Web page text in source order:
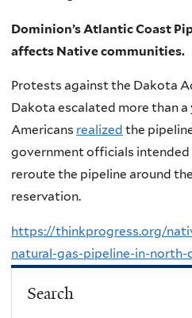
Dominion’s Atlantic Coast
affects Native communities.
Protests against the Dakota
Dakota escalated more than
Americans realized the
government officials
reroute the pipeline around
reservation.
https://thinkprogress.org/
natural-gas-pipeline-in-north-
Search